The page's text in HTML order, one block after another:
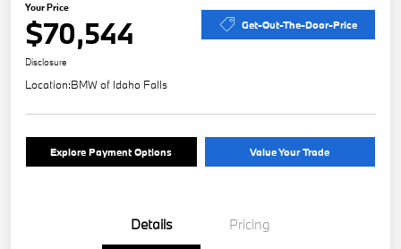
Your Price
$70,544 Get-Out-The-Door-Price
Disclosure
Location:BMW of Idaho Falls
Explore Payment Options Value Your Trade
Details Pricing